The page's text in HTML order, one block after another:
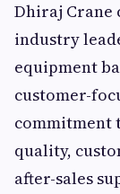
Dhiraj Crane
industry
equipment
customer-
commitment
quality,
after-sales